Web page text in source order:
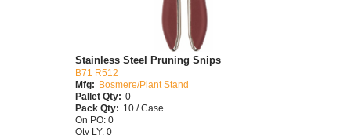
Stainless Steel Pruning Snips
B71 R512
Mfg: Bosmere/Plant Stand
Pallet Qty: 0
Pack Qty: 10 / Case
On PO: 0
Qty LY: 0